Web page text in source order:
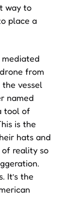
way to
place a
from
the vessel
named
tool of
is the
hats and
of reality so
It’s the